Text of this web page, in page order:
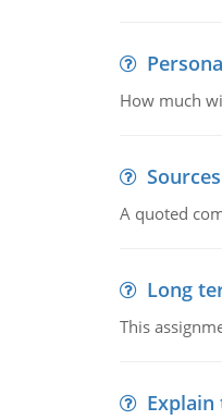
How much
A quoted
Long
This